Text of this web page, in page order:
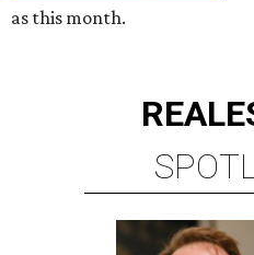
as this month.
REAL